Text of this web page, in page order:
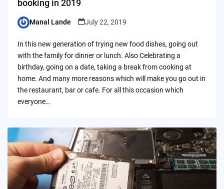
booking in 2019
Posted
Manal Lande July 22, 2019
In this new generation of trying new food dishes, going out
with the family for dinner or lunch. Also Celebrating a
birthday, going on a date, taking a break from cooking at
home. And many more reasons which will make you go out in
the restaurant, bar or cafe. For all this occasion which
everyone…